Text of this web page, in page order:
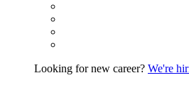
Looking for new career? We're